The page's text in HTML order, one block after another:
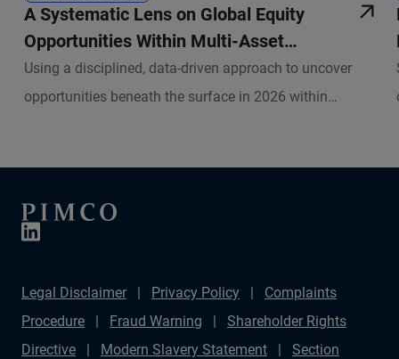
A Systematic Lens on Global Equity
Opportunities Within Multi-Asset
Portfolios
Using a disciplined, data-driven approach to uncover
opportunities beneath the surface in 2026 within
Legal Disclaimer Privacy Policy
Complaints
Procedure
Fraud Warning
Shareholder Rights
Directive
Modern Slavery Statement
Section